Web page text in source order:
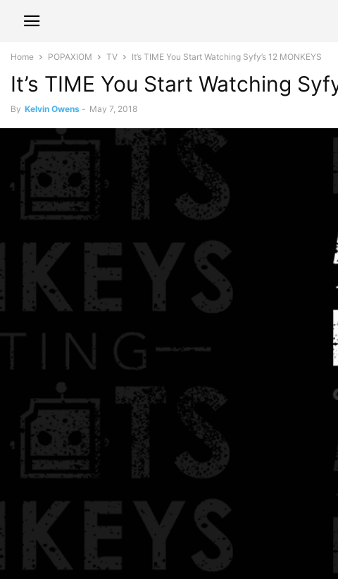
Home POPAXIOM TV It’s TIME You Start Watching Syfy’s 12 MONKEYS
It’s TIME You Start Watching
By Kelvin Owens - May 7, 2018